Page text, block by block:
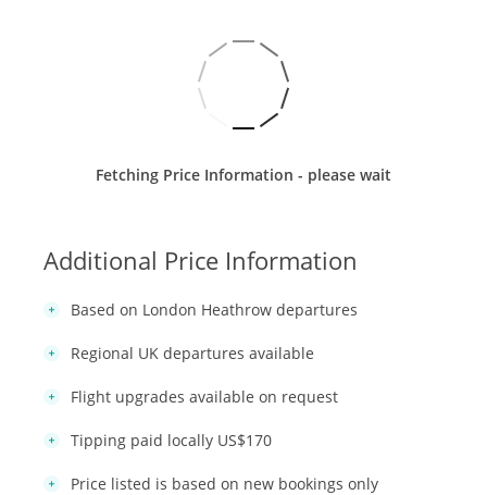
Fetching Price Information - please wait
Additional Price Information
Based on London Heathrow departures
Regional UK departures available
Flight upgrades available on request
Tipping paid locally US$170
Price listed is based on new bookings only